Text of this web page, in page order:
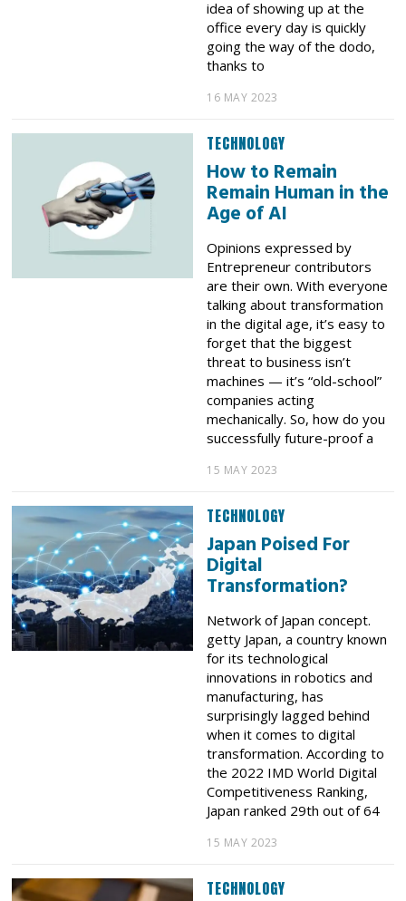
idea of showing up at the
office every day is quickly
going the way of the dodo,
thanks to
16 MAY 2023
TECHNOLOGY
How to Remain
Remain Human in the
Age of AI
Opinions expressed by
Entrepreneur contributors
are their own. With everyone
talking about transformation
in the digital age, it’s easy to
forget that the biggest
threat to business isn’t
machines — it’s “old-school”
companies acting
mechanically. So, how do you
successfully future-proof a
15 MAY 2023
TECHNOLOGY
Japan Poised For
Digital
Transformation?
Network of Japan concept.
getty Japan, a country known
for its technological
innovations in robotics and
manufacturing, has
surprisingly lagged behind
when it comes to digital
transformation. According to
the 2022 IMD World Digital
Competitiveness Ranking,
Japan ranked 29th out of 64
15 MAY 2023
TECHNOLOGY